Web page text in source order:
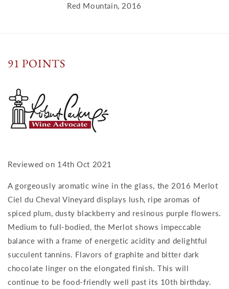
Red Mountain, 2016
91 POINTS
Reviewed on 14th Oct 2021
A gorgeously aromatic wine in the glass, the 2016 Merlot
Ciel du Cheval Vineyard displays lush, ripe aromas of
spiced plum, dusty blackberry and resinous purple flowers.
Medium to full-bodied, the Merlot shows impeccable
balance with a frame of energetic acidity and delightful
succulent tannins. Flavors of graphite and bitter dark
chocolate linger on the elongated finish. This will
continue to be food-friendly well past its 10th birthday.